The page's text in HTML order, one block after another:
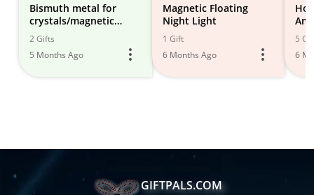
Bismuth metal for
crystals/magnetic
levitator
2 Gifts
5 Months Ago
Magnetic Floating
Night Light
1 Gift
6 Months Ago
5
6
GIFTPALS.COM